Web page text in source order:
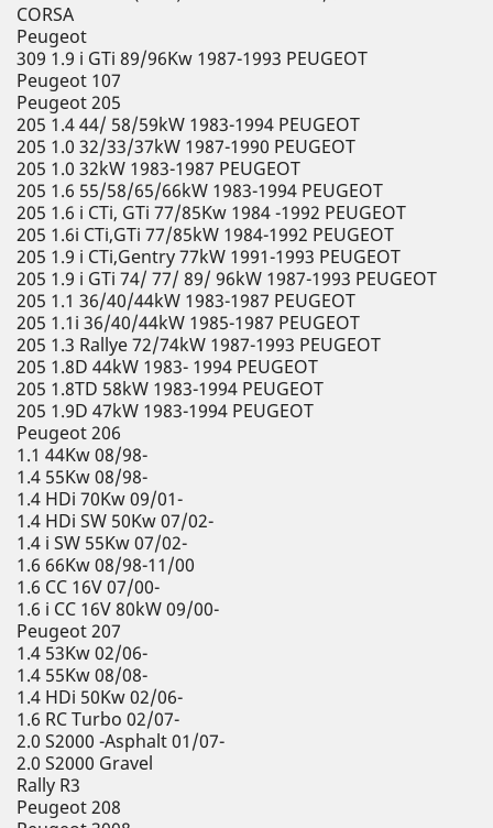
CORSA
Peugeot
309 1.9 i GTi 89/96Kw 1987-1993 PEUGEOT
Peugeot 107
Peugeot 205
205 1.4 44/ 58/59kW 1983-1994 PEUGEOT
205 1.0 32/33/37kW 1987-1990 PEUGEOT
205 1.0 32kW 1983-1987 PEUGEOT
205 1.6 55/58/65/66kW 1983-1994 PEUGEOT
205 1.6 i CTi, GTi 77/85Kw 1984 -1992 PEUGEOT
205 1.6i CTi,GTi 77/85kW 1984-1992 PEUGEOT
205 1.9 i CTi,Gentry 77kW 1991-1993 PEUGEOT
205 1.9 i GTi 74/ 77/ 89/ 96kW 1987-1993 PEUGEOT
205 1.1 36/40/44kW 1983-1987 PEUGEOT
205 1.1i 36/40/44kW 1985-1987 PEUGEOT
205 1.3 Rallye 72/74kW 1987-1993 PEUGEOT
205 1.8D 44kW 1983- 1994 PEUGEOT
205 1.8TD 58kW 1983-1994 PEUGEOT
205 1.9D 47kW 1983-1994 PEUGEOT
Peugeot 206
1.1 44Kw 08/98-
1.4 55Kw 08/98-
1.4 HDi 70Kw 09/01-
1.4 HDi SW 50Kw 07/02-
1.4 i SW 55Kw 07/02-
1.6 66Kw 08/98-11/00
1.6 CC 16V 07/00-
1.6 i CC 16V 80kW 09/00-
Peugeot 207
1.4 53Kw 02/06-
1.4 55Kw 08/08-
1.4 HDi 50Kw 02/06-
1.6 RC Turbo 02/07-
2.0 S2000 -Asphalt 01/07-
2.0 S2000 Gravel
Rally R3
Peugeot 208